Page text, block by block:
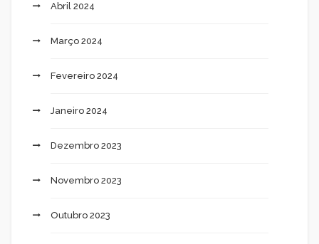
Abril 2024
Março 2024
Fevereiro 2024
Janeiro 2024
Dezembro 2023
Novembro 2023
Outubro 2023